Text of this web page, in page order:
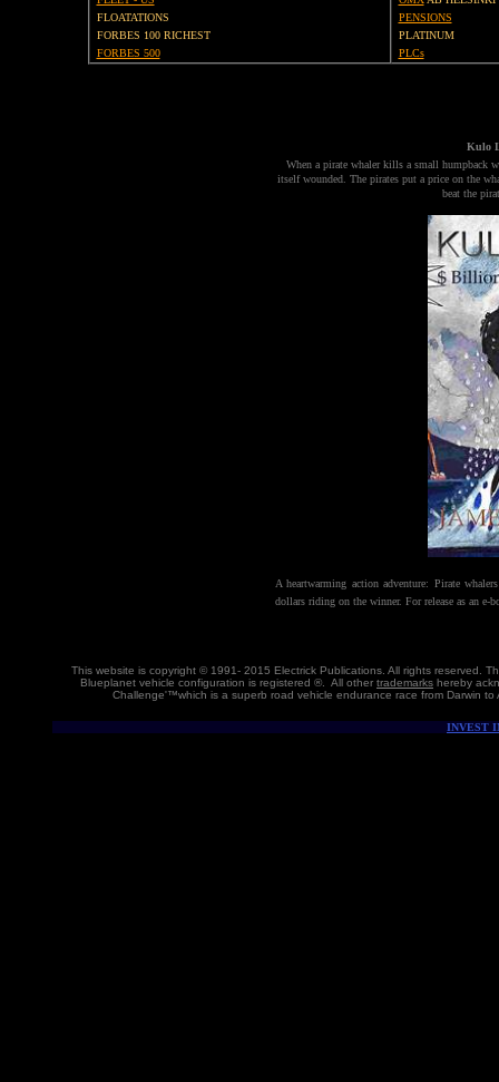
FLOATATIONS
FORBES 100 RICHEST
FORBES 500
PENSIONS
PLATINUM
PLCs
Kulo
When a pirate whaler kills a small humpback
itself wounded. The pirates put a price on the
beat the
A heartwarming action adventure: Pirate
dollars riding on the winner. For release as an
This website is copyright © 1991- 2015 Electrick Publications. All rights reserved.
Blueplanet vehicle configuration is registered ®. All other trademarks hereby
Challenge'™which is a superb road vehicle endurance race from Darwin
INVEST